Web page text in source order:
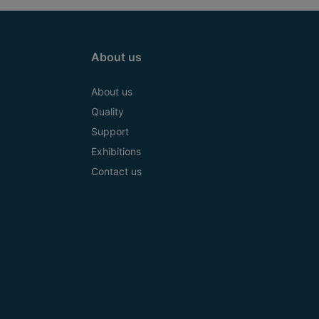
About us
About us
Quality
Support
Exhibitions
Contact us